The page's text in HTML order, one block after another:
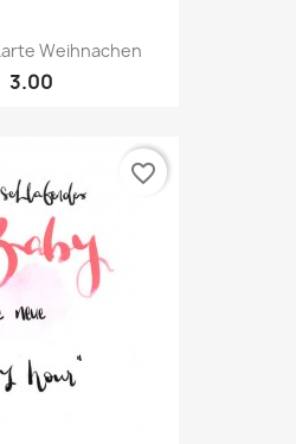
Weihnachen
3.00
favorite_border